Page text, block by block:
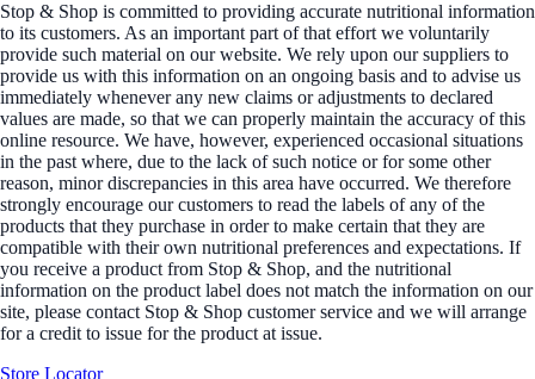
Stop & Shop is committed to providing accurate nutritional information
to its customers. As an important part of that effort we voluntarily
provide such material on our website. We rely upon our suppliers to
provide us with this information on an ongoing basis and to advise us
immediately whenever any new claims or adjustments to declared
values are made, so that we can properly maintain the accuracy of this
online resource. We have, however, experienced occasional situations
in the past where, due to the lack of such notice or for some other
reason, minor discrepancies in this area have occurred. We therefore
strongly encourage our customers to read the labels of any of the
products that they purchase in order to make certain that they are
compatible with their own nutritional preferences and expectations. If
you receive a product from Stop & Shop, and the nutritional
information on the product label does not match the information on our
site, please contact Stop & Shop customer service and we will arrange
for a credit to issue for the product at issue.
Store Locator